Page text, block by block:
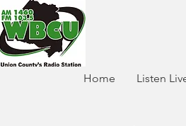
Home Listen